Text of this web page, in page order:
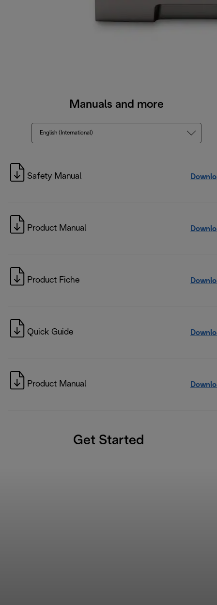
Manuals and more
English (International)
Safety Manual
Product Manual
Product Fiche
Quick Guide
Product Manual
Get Started